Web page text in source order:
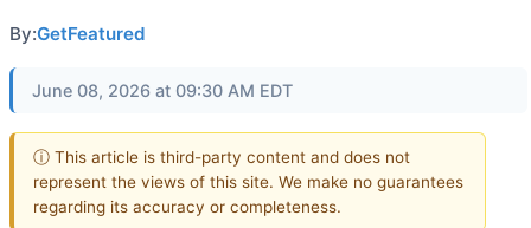
By:GetFeatured
June 08, 2026 at 09:30 AM EDT
ⓘ This article is third-party content and does not
represent the views of this site. We make no guarantees
regarding its accuracy or completeness.